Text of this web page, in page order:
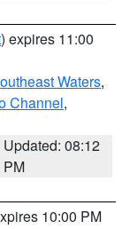
) expires 11:00
Waters,
Channel,
Updated: 08:12
PM
10:00 PM